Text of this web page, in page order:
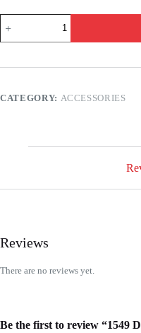
Dior
Cashmere
quantity
CATEGORY: ACCESSORIES
Reviews
There are no reviews yet.
Be the first to review “1549